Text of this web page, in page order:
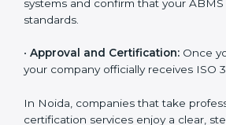
make sure your company is ready for
• Implementation Support:Making
changes to fully meet ISO 37001
•Internal Audit:Conducting a
the company to ensure all systems